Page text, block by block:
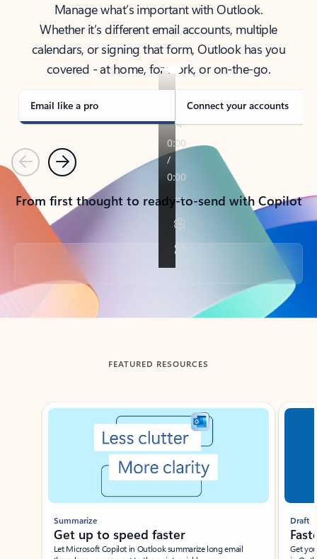
Manage what’s important with Outlook.
Whether it’s different email accounts, multiple
calendars, or signing that form, Outlook has you
covered - at home, for work, or on-the-go.
Email like a pro Connect your accounts
PreviousNext
From first thought to ready-to-send with Copilot
Back to tabs
FEATURED RESOURCES
Showing slide 1 of 3
Summarize
Get up to speed faster ​
Let Microsoft Copilot in Outlook summarize long email
Draft
Get